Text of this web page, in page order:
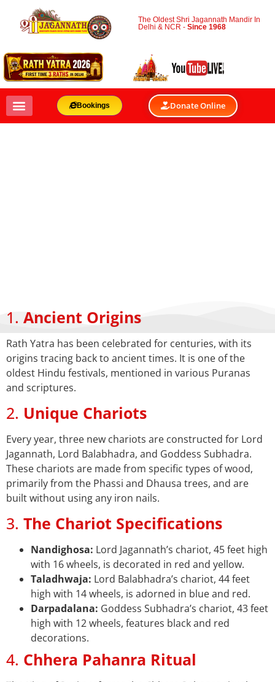
The Oldest Shri Jagannath Mandir In
Delhi & NCR -Since 1968
Bookings Donate Online
1. Ancient Origins
Rath Yatra has been celebrated for centuries, with its
origins tracing back to ancient times. It is one of the
oldest Hindu festivals, mentioned in various Puranas
and scriptures.
2. Unique Chariots
Every year, three new chariots are constructed for Lord
Jagannath, Lord Balabhadra, and Goddess Subhadra.
These chariots are made from specific types of wood,
primarily from the Phassi and Dhausa trees, and are
built without using any iron nails.
3. The Chariot Specifications
Nandighosa: Lord Jagannath’s chariot, 45 feet high
with 16 wheels, is decorated in red and yellow.
Taladhwaja: Lord Balabhadra’s chariot, 44 feet
high with 14 wheels, is adorned in blue and red.
Darpadalana: Goddess Subhadra’s chariot, 43 feet
high with 12 wheels, features black and red
decorations.
4. Chhera Pahanra Ritual